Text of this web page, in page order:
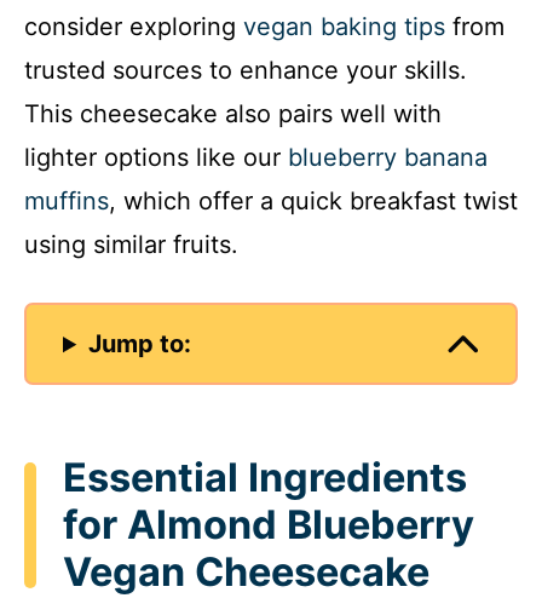
consider exploring vegan baking tips from
trusted sources to enhance your skills.
This cheesecake also pairs well with
lighter options like our blueberry banana
muffins, which offer a quick breakfast twist
using similar fruits.
Jump to:
Essential Ingredients
for Almond Blueberry
Vegan Cheesecake